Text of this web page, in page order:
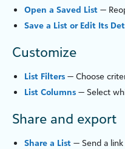
Open a Saved List —
Save a List or Edit Its
Customize
List Filters — Choose
List Columns — Select
Share and export
Share a List — Send a